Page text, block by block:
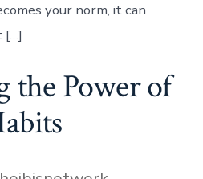
your norm, it can
[…]
the Power of